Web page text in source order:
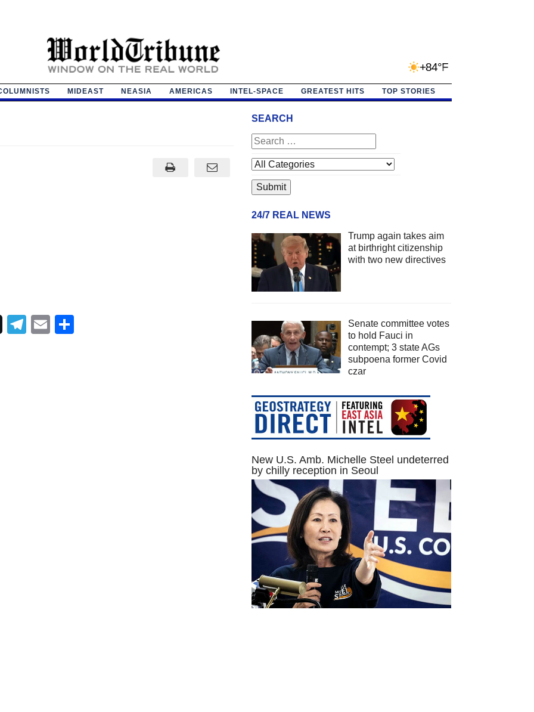
+84°F
MIDEAST NEASIA AMERICAS INTEL-SPACE GREATEST HITS TOP STORIES
Telegram
Email
SEARCH
24/7 REAL NEWS
Trump again takes aim
at birthright citizenship
with two new directives
Senate committee votes
to hold Fauci in
contempt; 3 state AGs
subpoena former Covid
czar
New U.S. Amb. Michelle Steel undeterred
by chilly reception in Seoul